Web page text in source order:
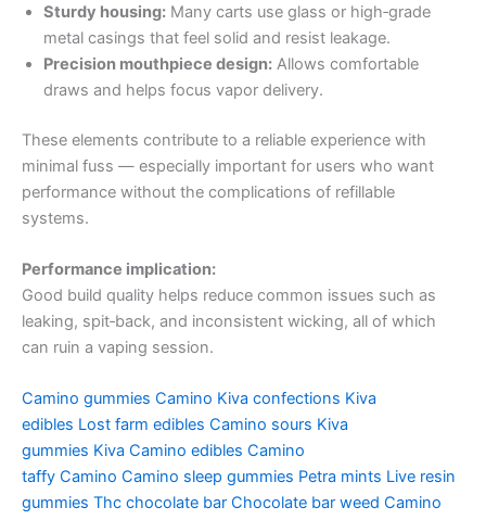
Sturdy housing: Many carts use glass or high‑grade
metal casings that feel solid and resist leakage.
Precision mouthpiece design: Allows comfortable
draws and helps focus vapor delivery.
These elements contribute to a reliable experience with
minimal fuss — especially important for users who want
performance without the complications of refillable
systems.
Performance implication:
Good build quality helps reduce common issues such as
leaking, spit‑back, and inconsistent wicking, all of which
can ruin a vaping session.
Camino gummies Camino Kiva confections Kiva
edibles Lost farm edibles Camino sours Kiva
gummies Kiva Camino edibles Camino
taffy Camino Camino sleep gummies Petra mints Live resin
gummies Thc chocolate bar Chocolate bar weed Camino